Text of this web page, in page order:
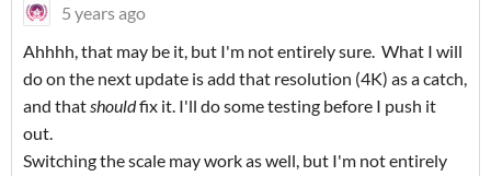
5 years ago
Ahhhh, that may be it, but I'm not entirely sure. What I will
do on the next update is add that resolution (4K) as a catch,
and thatshouldfix it. I'll do some testing before I push it
out.
Switching the scale may work as well, but I'm not entirely